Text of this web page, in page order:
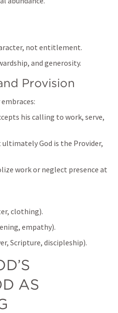
not entitlement.
and generosity.
Provision
his calling to work, serve,
God is the Provider,
work or neglect presence at
clothing).
empathy).
Scripture, discipleship).
AS